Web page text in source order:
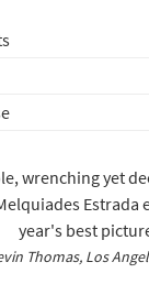
wrenching yet
Estrada
year's best
Thomas, Los